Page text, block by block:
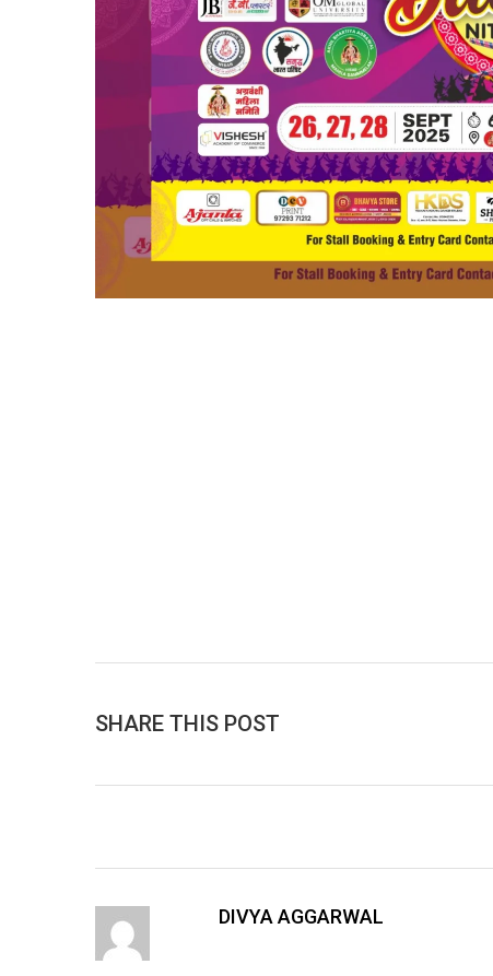
SHARE THIS POST
DIVYA AGGARWAL